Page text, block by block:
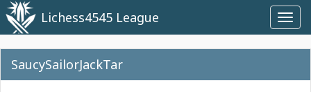
Lichess4545 League
SaucySailorJackTar